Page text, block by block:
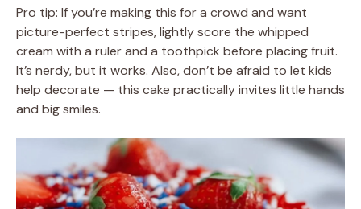
Pro tip: If you’re making this for a crowd and want
picture-perfect stripes, lightly score the whipped
cream with a ruler and a toothpick before placing fruit.
It’s nerdy, but it works. Also, don’t be afraid to let kids
help decorate — this cake practically invites little hands
and big smiles.